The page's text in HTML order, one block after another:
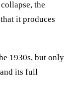
the
it produces
1930s, but only
its full